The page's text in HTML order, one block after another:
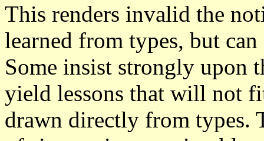
This renders invalid the
learned from types, but
Some insist strongly upon
yield lessons that will not
drawn directly from types.